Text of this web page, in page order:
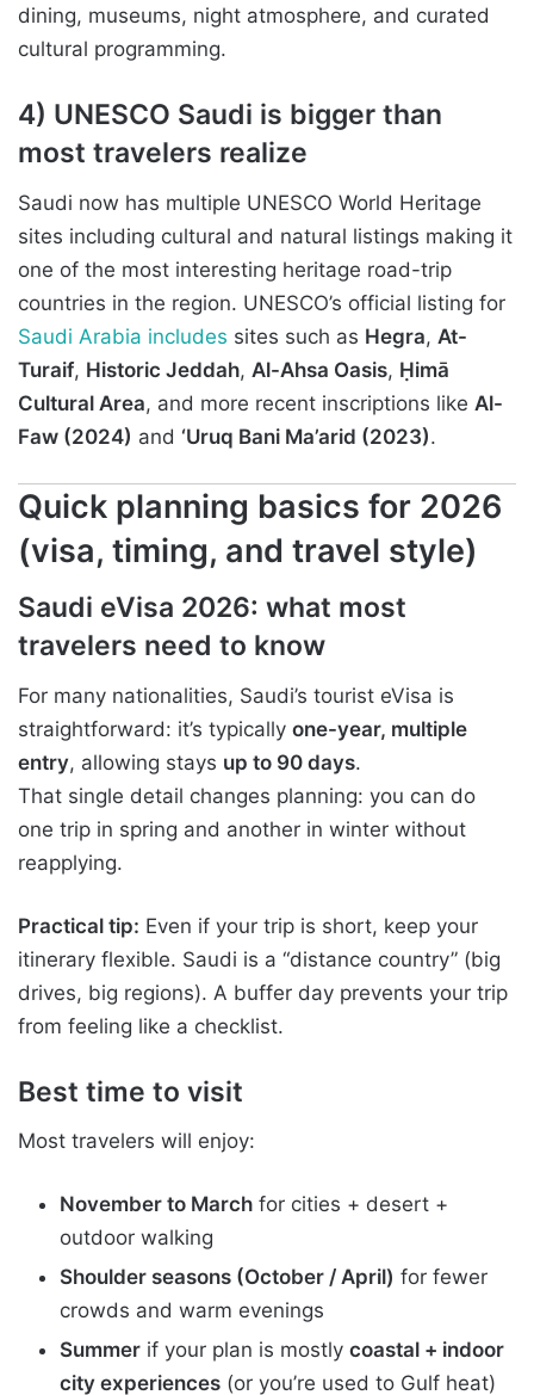
dining, museums, night atmosphere, and curated
cultural programming.
4) UNESCO Saudi is bigger than
most travelers realize
Saudi now has multiple UNESCO World Heritage
sites including cultural and natural listings making it
one of the most interesting heritage road-trip
countries in the region. UNESCO’s official listing for
Saudi Arabia includes sites such as Hegra, At-
Turaif, Historic Jeddah, Al-Ahsa Oasis, Ḥimā
Cultural Area, and more recent inscriptions like Al-
Faw (2024) and ‘Uruq Bani Ma’arid (2023).
Quick planning basics for 2026
(visa, timing, and travel style)
Saudi eVisa 2026: what most
travelers need to know
For many nationalities, Saudi’s tourist eVisa is
straightforward: it’s typically one-year, multiple
entry, allowing stays up to 90 days.
That single detail changes planning: you can do
one trip in spring and another in winter without
reapplying.
Practical tip: Even if your trip is short, keep your
itinerary flexible. Saudi is a “distance country” (big
drives, big regions). A buffer day prevents your trip
from feeling like a checklist.
Best time to visit
Most travelers will enjoy:
November to March for cities + desert +
outdoor walking
Shoulder seasons (October / April) for fewer
crowds and warm evenings
Summer if your plan is mostly coastal + indoor
city experiences (or you’re used to Gulf heat)